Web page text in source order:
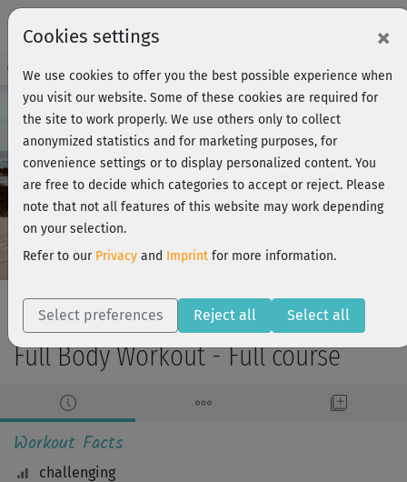
Play
Video
Course Preview - Join now! Log in
Full Body Workout - Full course
Workout Facts
challenging
Cookies settings ×
We use cookies to offer you the best possible experience when
you visit our website. Some of these cookies are required for
the site to work properly. We use others only to collect
anonymized statistics and for marketing purposes, for
convenience settings or to display personalized content. You
are free to decide which categories to accept or reject. Please
note that not all features of this website may work depending
on your selection.
Refer to our Privacy and Imprint for more information.
Select preferences Reject all Select all